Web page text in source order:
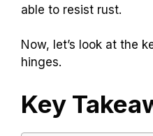
able to resist rust.
Now, let’s look at the
hinges.
Key